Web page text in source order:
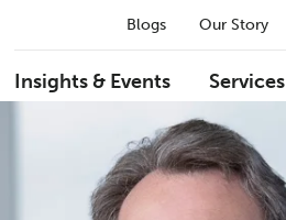
Blogs Our Story
Insights & Events Services